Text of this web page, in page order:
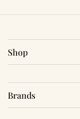
Shop
Brands